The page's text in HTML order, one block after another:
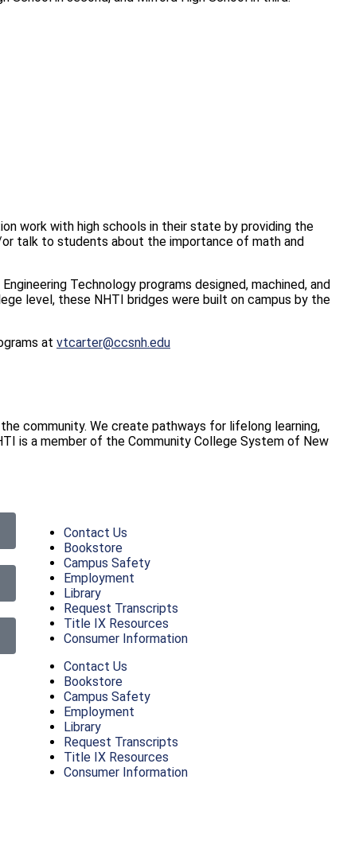
work with high schools in their state by providing the
talk to students about the importance of math and
Technology programs designed, machined, and
level, these NHTI bridges were built on campus by the
at vtcarter@ccsnh.edu
community. We create pathways for lifelong learning,
is a member of the Community College System of New
Contact Us
Bookstore
Campus Safety
Employment
Library
Request Transcripts
Title IX Resources
Consumer Information
Contact Us
Bookstore
Campus Safety
Employment
Library
Request Transcripts
Title IX Resources
Consumer Information